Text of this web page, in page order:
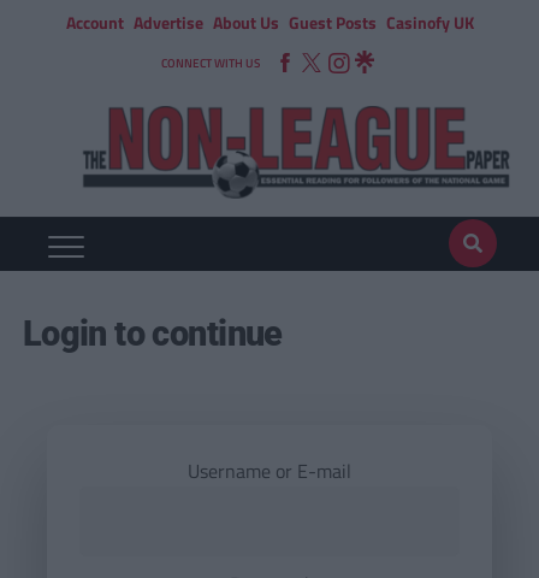
Account Advertise About Us Guest Posts Casinofy UK
CONNECT WITH US
Login to continue
Username or E-mail